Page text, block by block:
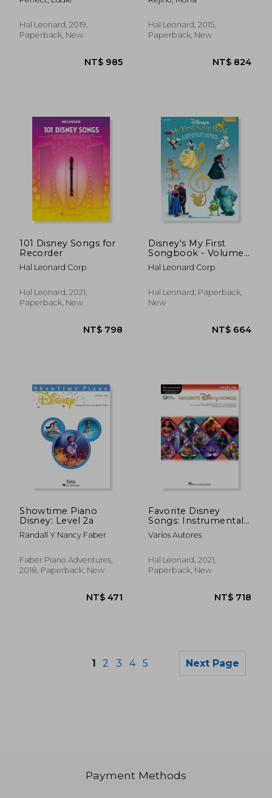
NT$ 798 NT$
Selections
Hal Leonard, 2019,
Paperback, New
Elementary/Early
Due
Hal Leonard, 2015,
Paperback, New
101 Disney Songs for
Recorder
Hal Leonard Corp
Hal Leonard, 2021,
Paperback, New
Disney's My First
Songbook - Volume
5
Hal Leonard Corp
Hal Leonard, Paperback,
New
Showtime Piano
Disney: Level 2a
Randall Y Nancy Faber
Faber Piano Adventures,
2018, Paperback, New
Favorite Disney
Songs: Instrumental
Play-Along for Violin
Varios Autores
Hal Leonard, 2021,
Paperback, New
1 2 3 4 5 Next Page
Payment Methods